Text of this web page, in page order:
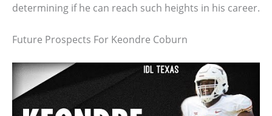
determining if he can reach such heights in his career.
Future Prospects For Keondre Coburn